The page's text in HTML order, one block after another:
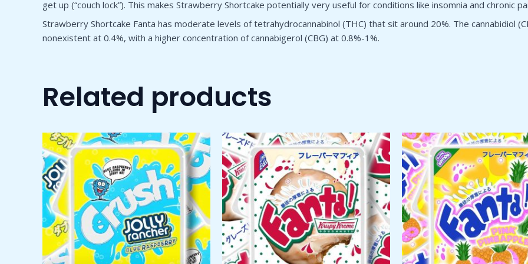
get up (“couch lock”). This makes Strawberry Shortcake potentially very useful for conditions like insomnia and chronic
Strawberry Shortcake Fanta has moderate levels of tetrahydrocannabinol (THC) that sit around 20%. The cannabidiol
nonexistent at 0.4%, with a higher concentration of cannabigerol (CBG) at 0.8%-1%.
Related products
Price
range:
$50.00
through
$1,800.00
This
product
has
multiple
variants.
The
options
may
be
Price
range:
$50.00
through
$1,800.00
This
product
has
multiple
variants.
The
options
may
be
Price
range:
$50.00
through
$1,800.00
has
be